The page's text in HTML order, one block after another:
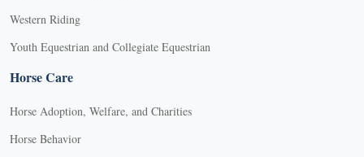
Western Riding
Youth Equestrian and Collegiate Equestrian
Horse Care
Horse Adoption, Welfare, and Charities
Horse Behavior